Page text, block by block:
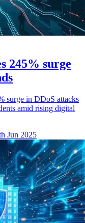
245% surge
surge in DDoS attacks
amid rising digital
Jun 2025